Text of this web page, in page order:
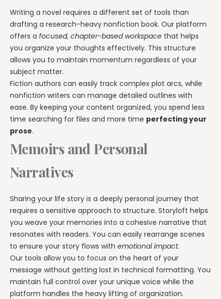
Writing a novel requires a different set of tools than
drafting a research-heavy nonfiction book. Our platform
offers a focused, chapter-based workspace that helps
you organize your thoughts effectively. This structure
allows you to maintain momentum regardless of your
subject matter.
Fiction authors can easily track complex plot arcs, while
nonfiction writers can manage detailed outlines with
ease. By keeping your content organized, you spend less
time searching for files and more time perfecting your
prose.
Memoirs and Personal
Narratives
Sharing your life story is a deeply personal journey that
requires a sensitive approach to structure. Storyloft helps
you weave your memories into a cohesive narrative that
resonates with readers. You can easily rearrange scenes
to ensure your story flows with emotional impact.
Our tools allow you to focus on the heart of your
message without getting lost in technical formatting. You
maintain full control over your unique voice while the
platform handles the heavy lifting of organization.